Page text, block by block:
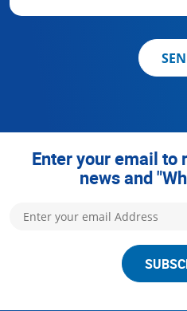
Enter your email to
news and